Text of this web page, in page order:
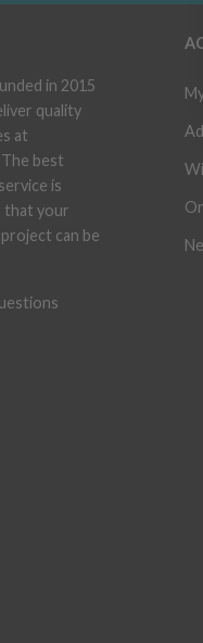
in 2015
quality
at
best
is
that your
can be